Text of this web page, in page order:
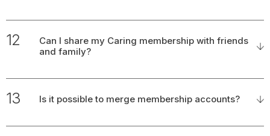
12
Can I share my Caring membership with friends
and family?
13 Is it possible to merge membership accounts?